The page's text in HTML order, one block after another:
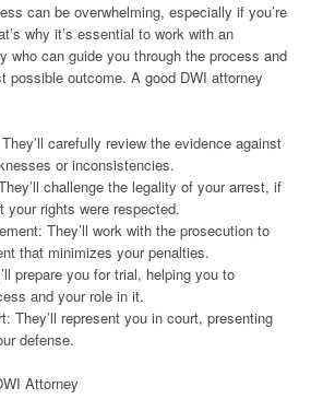
can be overwhelming, especially if you’re
why it’s essential to work with an
who can guide you through the process and
possible outcome. A good DWI attorney
carefully review the evidence against
or inconsistencies.
challenge the legality of your arrest, if
your rights were respected.
They’ll work with the prosecution to
that minimizes your penalties.
prepare you for trial, helping you to
and your role in it.
They’ll represent you in court, presenting
defense.
Attorney